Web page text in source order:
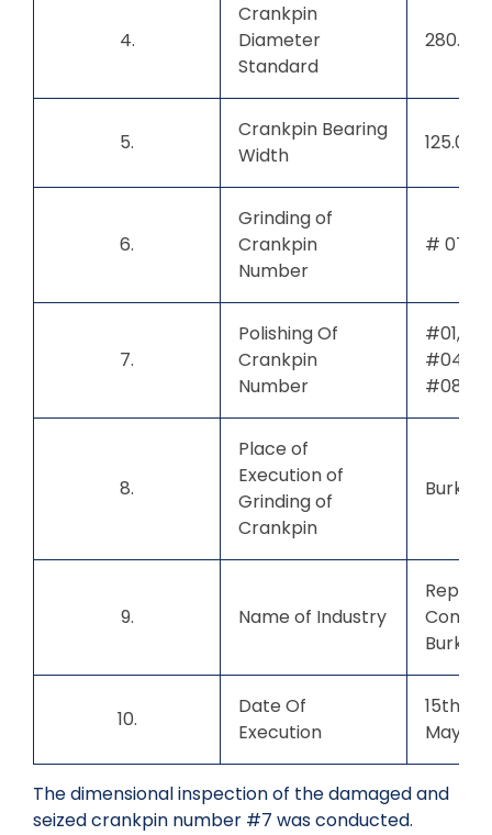
4.
Crankpin
Diameter
Standard
280.00
5.
Crankpin Bearing
Width
125.00
6.
Grinding of
Crankpin
Number
# 07
7.
Polishing Of
Crankpin
Number
#01,
#04,
#08
8.
Place of
Execution of
Grinding of
Crankpin
9. Name of Industry
Burkina
10.
Date Of
Execution
15th
May
The dimensional inspection of the damaged and
seized crankpin number #7 was conducted.